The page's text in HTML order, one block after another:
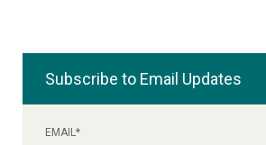
Subscribe to Email Updates
EMAIL*